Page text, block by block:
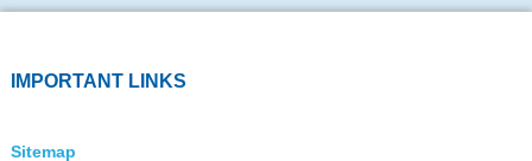
IMPORTANT LINKS
Sitemap